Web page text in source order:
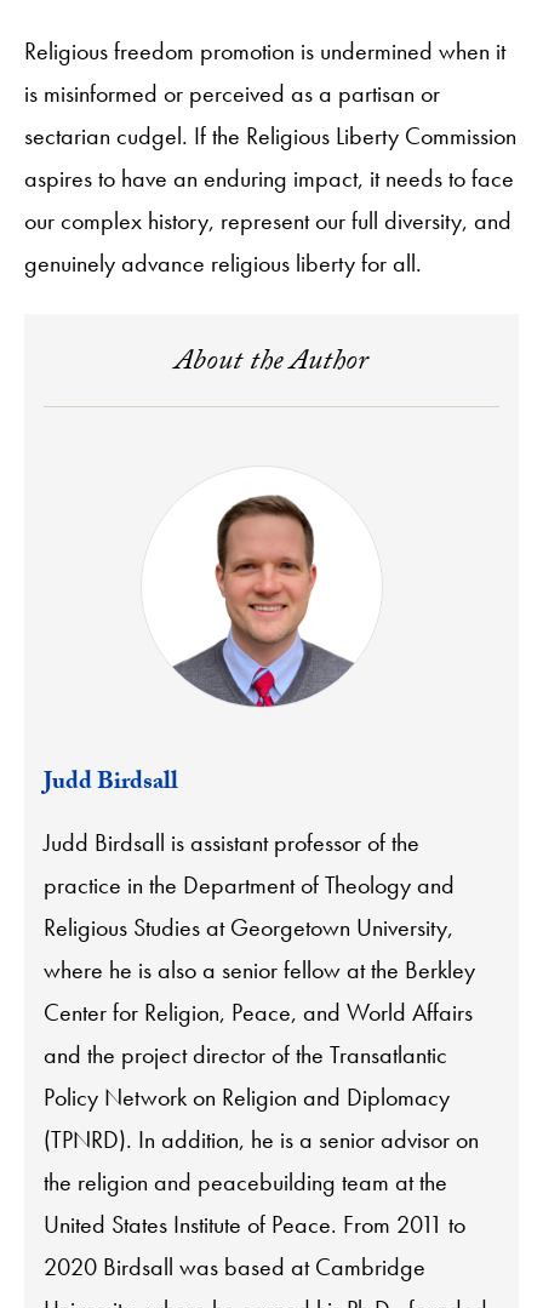
Religious freedom promotion is undermined when it
is misinformed or perceived as a partisan or
sectarian cudgel. If the Religious Liberty Commission
aspires to have an enduring impact, it needs to face
our complex history, represent our full diversity, and
genuinely advance religious liberty for all.
About the Author
Judd Birdsall
Judd Birdsall is assistant professor of the
practice in the Department of Theology and
Religious Studies at Georgetown University,
where he is also a senior fellow at the Berkley
Center for Religion, Peace, and World Affairs
and the project director of the Transatlantic
Policy Network on Religion and Diplomacy
(TPNRD). In addition, he is a senior advisor on
the religion and peacebuilding team at the
United States Institute of Peace. From 2011 to
2020 Birdsall was based at Cambridge